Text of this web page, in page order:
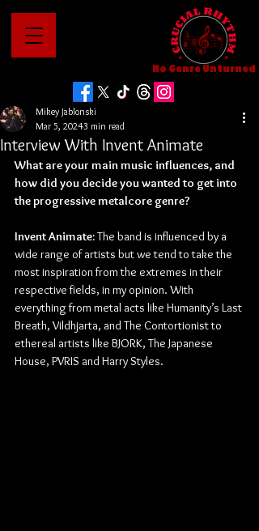
No Genre Unturned
Interview With Invent Animate
Mikey Jablonski
Mar 5, 20243 min read
What are your main music influences, and
how did you decide you wanted to get into
the progressive metalcore genre?
Invent Animate: The band is influenced by a
wide range of artists but we tend to take the
most inspiration from the extremes in their
respective fields, in my opinion. With
everything from metal acts like Humanity’s Last
Breath, Vildhjarta, and The Contortionist to
ethereal artists like BJORK, The Japanese
House, PVRIS and Harry Styles.